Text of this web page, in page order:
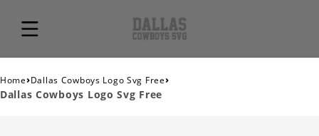
Home›Dallas Cowboys Logo Svg Free›
Dallas Cowboys Logo Svg Free